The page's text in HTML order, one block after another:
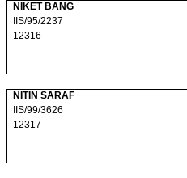
NIKET BANG
IIS/95/2237
12316
NITIN SARAF
IIS/99/3626
12317